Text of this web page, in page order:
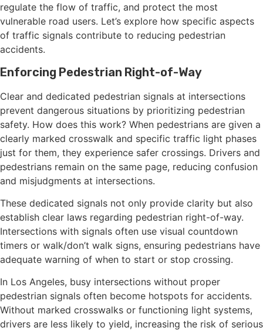
regulate the flow of traffic, and protect the most
vulnerable road users. Let’s explore how specific aspects
of traffic signals contribute to reducing pedestrian
accidents.
Enforcing Pedestrian Right-of-Way
Clear and dedicated pedestrian signals at intersections
prevent dangerous situations by prioritizing pedestrian
safety. How does this work? When pedestrians are given a
clearly marked crosswalk and specific traffic light phases
just for them, they experience safer crossings. Drivers and
pedestrians remain on the same page, reducing confusion
and misjudgments at intersections.
These dedicated signals not only provide clarity but also
establish clear laws regarding pedestrian right-of-way.
Intersections with signals often use visual countdown
timers or walk/don’t walk signs, ensuring pedestrians have
adequate warning of when to start or stop crossing.
In Los Angeles, busy intersections without proper
pedestrian signals often become hotspots for accidents.
Without marked crosswalks or functioning light systems,
drivers are less likely to yield, increasing the risk of serious